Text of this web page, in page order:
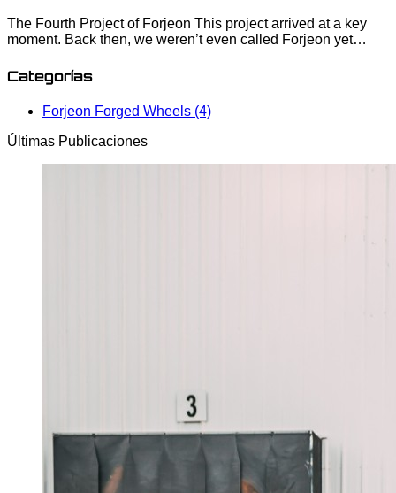
The Fourth Project of Forjeon This project arrived at a key
moment. Back then, we weren’t even called Forjeon yet…
Categorías
Forjeon Forged Wheels (4)
Últimas Publicaciones